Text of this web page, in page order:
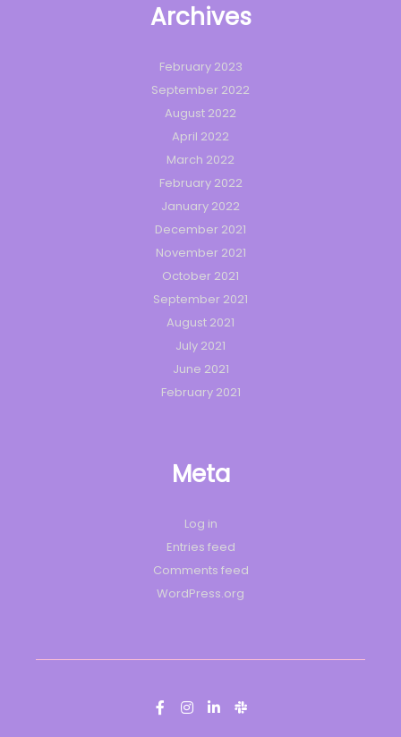
Archives
February 2023
September 2022
August 2022
April 2022
March 2022
February 2022
January 2022
December 2021
November 2021
October 2021
September 2021
August 2021
July 2021
June 2021
February 2021
Meta
Log in
Entries feed
Comments feed
WordPress.org